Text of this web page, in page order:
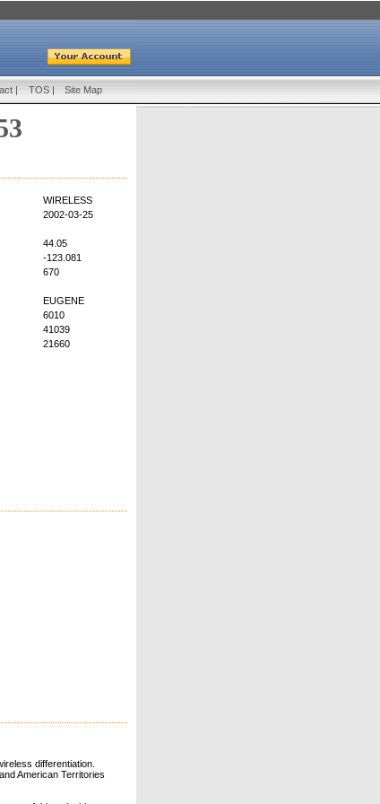
| TOS | Site Map
WIRELESS
2002-03-25
44.05
-123.081
670
EUGENE
6010
41039
21660
differentiation.
American Territories